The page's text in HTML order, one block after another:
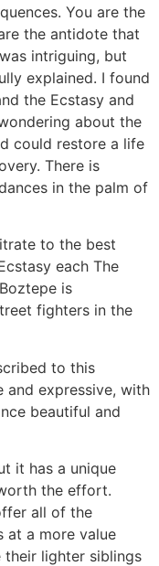
You are the
the antidote that
intriguing, but
explained. I found
the Ecstasy and
about the
could restore a life
There is
in the palm of
to the best
each The
is
fighters in the
to this
and expressive, with
beautiful and
it has a unique
the effort.
all of the
at a more value
lighter siblings